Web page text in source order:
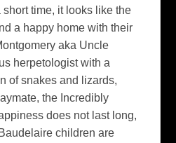
time, it looks like the
a happy home with their
aka Uncle
herpetologist with a
of snakes and lizards,
the Incredibly
does not last long,
children are